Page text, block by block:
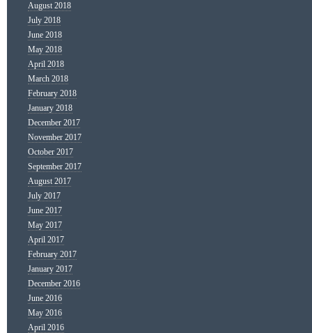
August 2018
July 2018
June 2018
May 2018
April 2018
March 2018
February 2018
January 2018
December 2017
November 2017
October 2017
September 2017
August 2017
July 2017
June 2017
May 2017
April 2017
February 2017
January 2017
December 2016
June 2016
May 2016
April 2016